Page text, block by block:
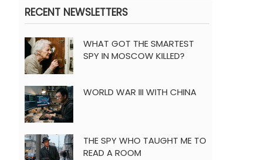
RECENT NEWSLETTERS
WHAT GOT THE SMARTEST
SPY IN MOSCOW KILLED?
WORLD WAR III WITH CHINA
THE SPY WHO TAUGHT ME TO
READ A ROOM